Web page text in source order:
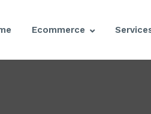
Ecommerce